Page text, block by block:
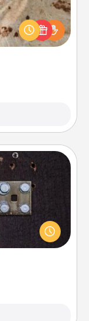
gift for the
to cozy up.
cleverly
a room!
spirit while